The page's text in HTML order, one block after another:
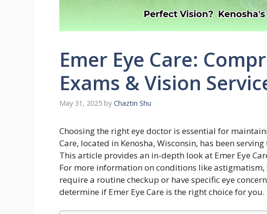
Emer Eye Care:
Exams & Vision
May 31, 2025 by Chaztin Shu
Choosing the right eye doctor is essential for
Care, located in Kenosha, Wisconsin, has been
This article provides an in-depth look at Emer Eye
For more information on conditions like astigmatism,
require a routine checkup or have specific eye
determine if Emer Eye Care is the right choice for you.